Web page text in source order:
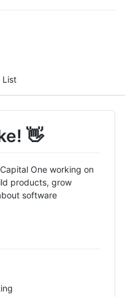
List
👋
One working on
products, grow
software